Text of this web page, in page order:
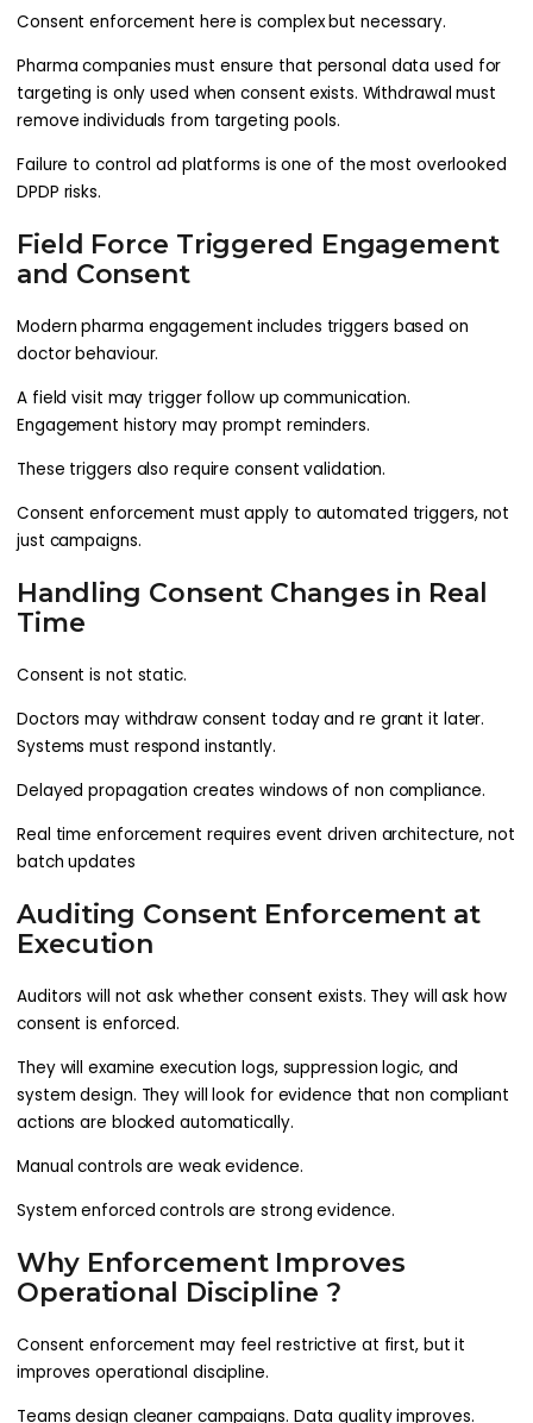
Consent enforcement here is complex but necessary.
Pharma companies must ensure that personal data used for
targeting is only used when consent exists. Withdrawal must
remove individuals from targeting pools.
Failure to control ad platforms is one of the most overlooked
DPDP risks.
Field Force Triggered Engagement
and Consent
Modern pharma engagement includes triggers based on
doctor behaviour.
A field visit may trigger follow up communication.
Engagement history may prompt reminders.
These triggers also require consent validation.
Consent enforcement must apply to automated triggers, not
just campaigns.
Handling Consent Changes in Real
Time
Consent is not static.
Doctors may withdraw consent today and re grant it later.
Systems must respond instantly.
Delayed propagation creates windows of non compliance.
Real time enforcement requires event driven architecture, not
batch updates
Auditing Consent Enforcement at
Execution
Auditors will not ask whether consent exists. They will ask how
consent is enforced.
They will examine execution logs, suppression logic, and
system design. They will look for evidence that non compliant
actions are blocked automatically.
Manual controls are weak evidence.
System enforced controls are strong evidence.
Why Enforcement Improves
Operational Discipline ?
Consent enforcement may feel restrictive at first, but it
improves operational discipline.
Teams design cleaner campaigns. Data quality improves.